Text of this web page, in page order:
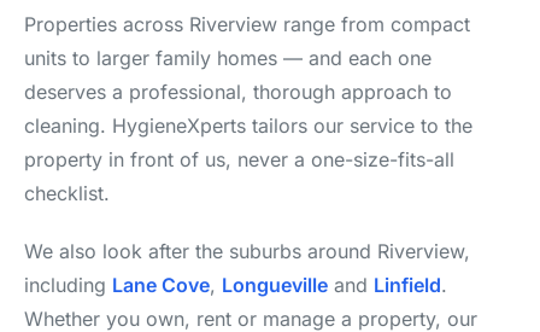
Properties across Riverview range from compact
units to larger family homes — and each one
deserves a professional, thorough approach to
cleaning. HygieneXperts tailors our service to the
property in front of us, never a one-size-fits-all
checklist.
We also look after the suburbs around Riverview,
including Lane Cove, Longueville and Linfield.
Whether you own, rent or manage a property, our